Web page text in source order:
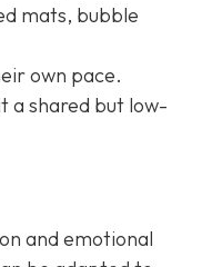
mats, bubble
own pace.
a shared but low-
and emotional